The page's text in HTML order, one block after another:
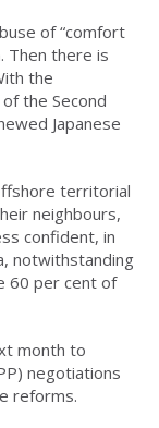
of “comfort
Then there is
the
the Second
Japanese
territorial
neighbours,
confident, in
notwithstanding
60 per cent of
month to
negotiations
reforms.